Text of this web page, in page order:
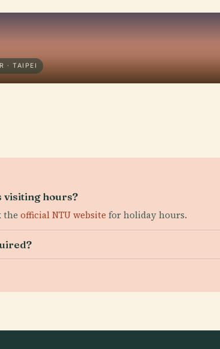
· TAIPEI
visiting hours?
the official NTU website for holiday hours.